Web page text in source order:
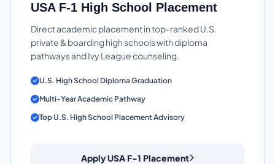
USA F-1 High School Placement
Direct academic placement in top-ranked U.S.
private & boarding high schools with diploma
pathways and Ivy League counseling.
U.S. High School Diploma Graduation
Multi-Year Academic Pathway
Top U.S. High School Placement Advisory
Apply USA F-1 Placement